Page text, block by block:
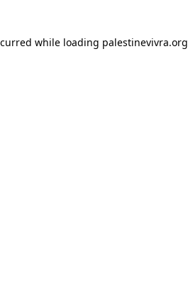
while loading palestinevivra.org